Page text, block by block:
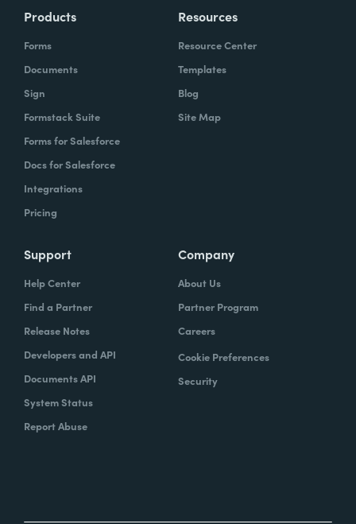
Products
Forms
Documents
Sign
Formstack Suite
Forms for Salesforce
Docs for Salesforce
Integrations
Pricing
Resources
Resource Center
Templates
Blog
Site Map
Support
Help Center
Find a Partner
Release Notes
Developers and API
Documents API
System Status
Report Abuse
Company
About Us
Partner Program
Careers
Cookie Preferences
Security